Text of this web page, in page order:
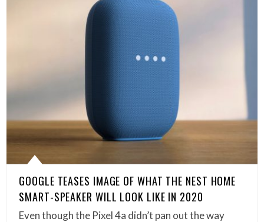
GOOGLE TEASES IMAGE OF WHAT THE NEST HOME
SMART-SPEAKER WILL LOOK LIKE IN 2020
Even though the Pixel 4a didn’t pan out the way